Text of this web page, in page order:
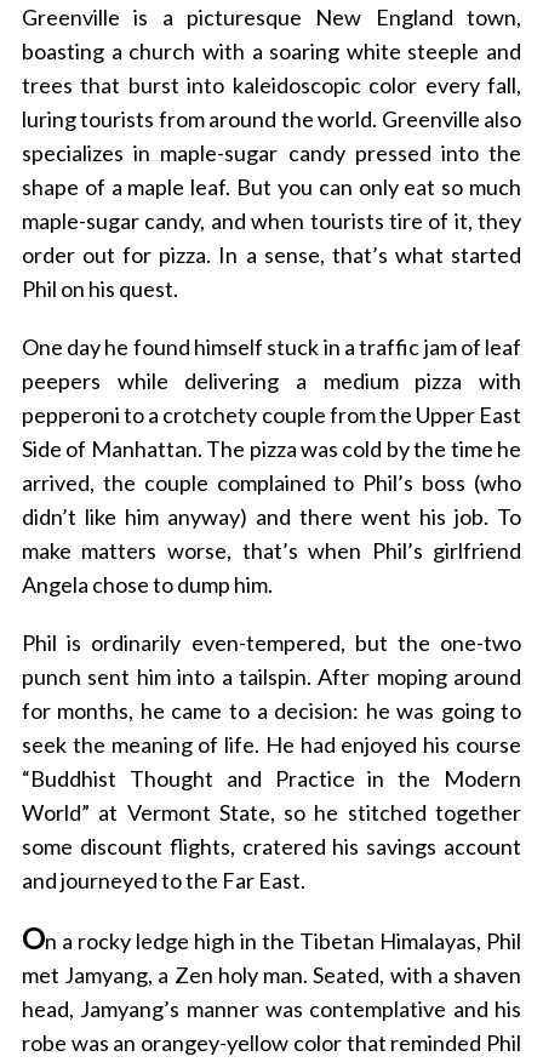
Greenville is a picturesque New England town,
boasting a church with a soaring white steeple and
trees that burst into kaleidoscopic color every fall,
luring tourists from around the world. Greenville also
specializes in maple-sugar candy pressed into the
shape of a maple leaf. But you can only eat so much
maple-sugar candy, and when tourists tire of it, they
order out for pizza. In a sense, that’s what started
Phil on his quest.
One day he found himself stuck in a traffic jam of leaf
peepers while delivering a medium pizza with
pepperoni to a crotchety couple from the Upper East
Side of Manhattan. The pizza was cold by the time he
arrived, the couple complained to Phil’s boss (who
didn’t like him anyway) and there went his job. To
make matters worse, that’s when Phil’s girlfriend
Angela chose to dump him.
Phil is ordinarily even-tempered, but the one-two
punch sent him into a tailspin. After moping around
for months, he came to a decision: he was going to
seek the meaning of life. He had enjoyed his course
“Buddhist Thought and Practice in the Modern
World” at Vermont State, so he stitched together
some discount flights, cratered his savings account
and journeyed to the Far East.
On a rocky ledge high in the Tibetan Himalayas, Phil
met Jamyang, a Zen holy man. Seated, with a shaven
head, Jamyang’s manner was contemplative and his
robe was an orangey-yellow color that reminded Phil